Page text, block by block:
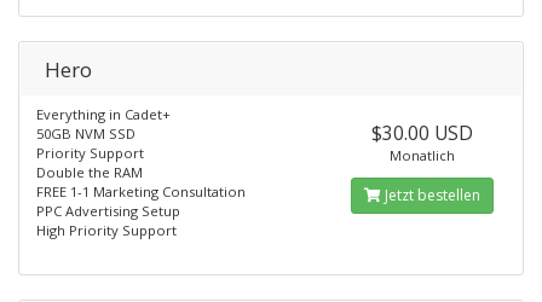
Hero
Everything in Cadet+
50GB NVM SSD
Priority Support
Double the RAM
FREE 1-1 Marketing Consultation
PPC Advertising Setup
High Priority Support
$30.00 USD
Monatlich
Jetzt bestellen